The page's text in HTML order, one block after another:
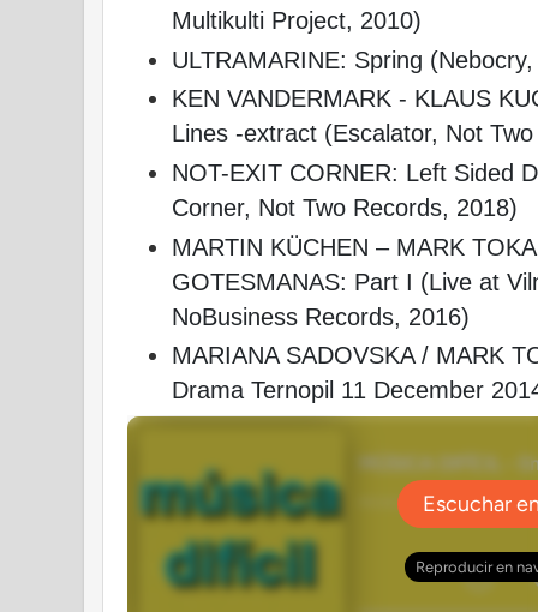
Multikulti Project, 2010)
ULTRAMARINE: Spring
KEN VANDERMARK - KLAUS
Lines -extract (Escalator, Not
NOT-EXIT CORNER: Left Sided
Corner, Not Two Records, 2018)
MARTIN KÜCHEN – MARK
GOTESMANAS: Part I (Live at
NoBusiness Records, 2016)
MARIANA SADOVSKA / MARK
Drama Ternopil 11 December